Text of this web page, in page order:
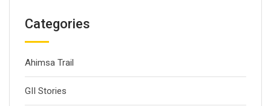
Categories
Ahimsa Trail
GII Stories